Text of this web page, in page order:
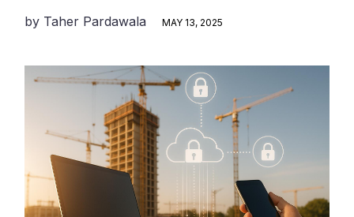
by Taher Pardawala MAY 13, 2025